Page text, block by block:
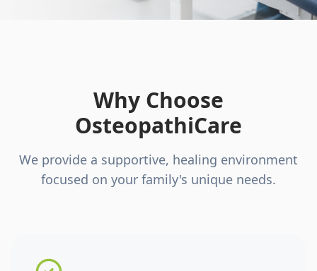
Why Choose
OsteopathiCare
We provide a supportive, healing environment
focused on your family's unique needs.